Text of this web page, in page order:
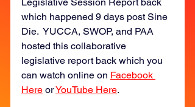
which happened 9 days post Sine
Die.  YUCCA, SWOP, and PAA
hosted this collaborative
legislative report back which you
can watch online on Facebook
Here or YouTube Here.